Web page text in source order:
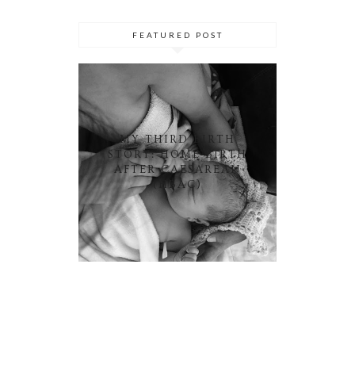
FEATURED POST
MY THIRD BIRTH
STORY: HOME BIRTH
AFTER CAESAREAN
(HBAC)